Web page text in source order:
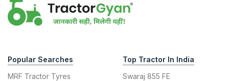
Popular Searches
MRF Tractor Tyres
Top Tractor In India
Swaraj 855 FE